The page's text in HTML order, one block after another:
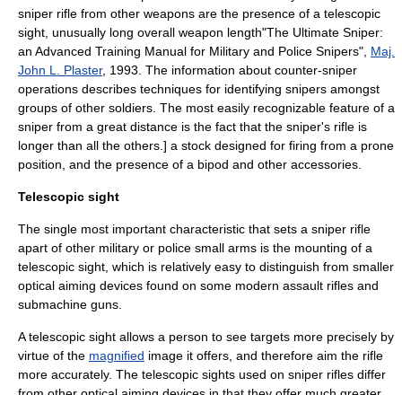
sniper rifle from other weapons are the presence of a telescopic
sight , unusually long overall weapon length"The Ultimate Sniper:
an Advanced Training Manual for Military and Police Snipers", Maj.
John L. Plaster, 1993. The information about counter-sniper
operations describes techniques for identifying snipers amongst
groups of other soldiers. The most easily recognizable feature of a
sniper from a great distance is the fact that the sniper's rifle is
longer than all the others.] a stock designed for firing from a prone
position , and the presence of a bipod and other accessories.
Telescopic sight
The single most important characteristic that sets a sniper rifle
apart of other military or police small arms is the mounting of a
telescopic sight , which is relatively easy to distinguish from smaller
optical aiming devices found on some modern assault rifles and
submachine guns.
A telescopic sight allows a person to see targets more precisely by
virtue of the magnified image it offers, and therefore aim the rifle
more accurately. The telescopic sights used on sniper rifles differ